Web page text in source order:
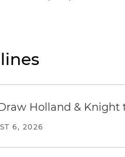
Holland & Knight
6, 2026